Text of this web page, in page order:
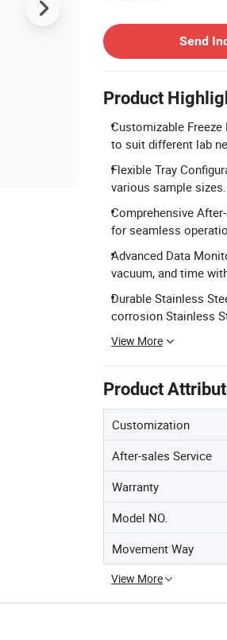
Send
Product
Customizable Freeze
to suit different lab
Flexible Tray
various sample sizes.
Comprehensive
for seamless
Advanced Data
vacuum, and time
Durable Stainless
corrosion Stainless
View More
Product
Customization
After-sales Service
Warranty
Model NO.
Movement Way
View More